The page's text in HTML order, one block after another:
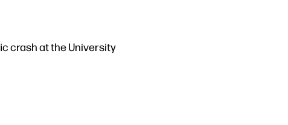
crash at the University